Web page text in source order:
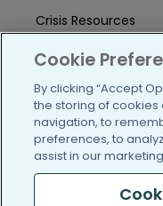
Crisis Resources
Help Center
User Agreement
/blog
Cookie
By clicking “Accept
the storing of
navigation, to
preferences, to
assist in our